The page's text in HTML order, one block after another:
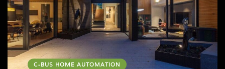
C-BUS HOME AUTOMATION